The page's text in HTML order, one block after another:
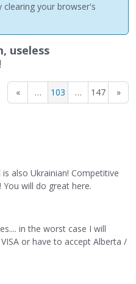
clearing your browser's
useless
« … 103 … 147 »
also Ukrainian! Competitive
will do great here.
in the worst case I will
or have to accept Alberta /